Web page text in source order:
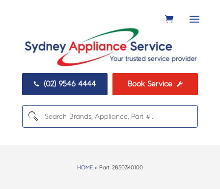
 (02) 9546 4444 Book Service 
HOME> Part: 2850340100